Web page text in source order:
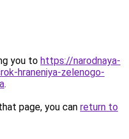
you to https://narodnaya-
hraneniya-zelenogo-
.
page, you can return to